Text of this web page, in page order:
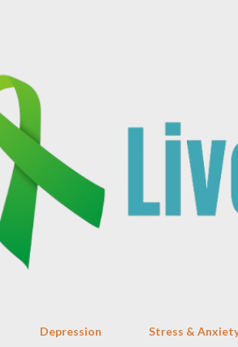
Depression Stress &